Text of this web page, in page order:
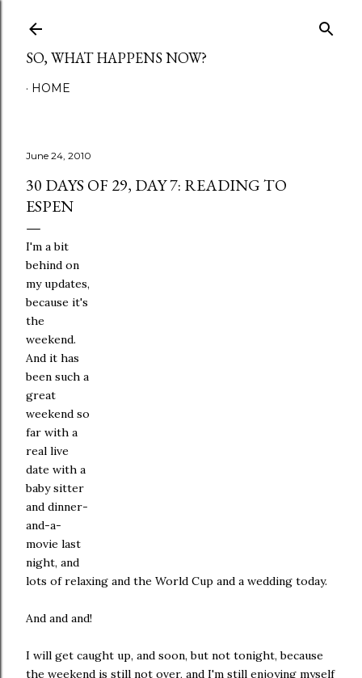
SO, WHAT HAPPENS NOW?
HOME
June 24, 2010
30 DAYS OF 29, DAY 7: READING TO
ESPEN
I'm a bit
behind on
my updates,
because it's
the
weekend.
And it has
been such a
great
weekend so
far with a
real live
date with a
baby sitter
and dinner-
and-a-
movie last
night, and
lots of relaxing and the World Cup and a wedding today.
And and and!
I will get caught up, and soon, but not tonight, because
the weekend is still not over, and I'm still enjoying myself